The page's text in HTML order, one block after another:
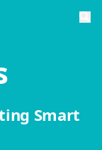
Smart